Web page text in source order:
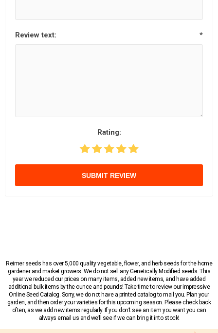
Review text: *
Rating:
SUBMIT REVIEW
Reimer seeds has over 5,000 quality vegetable, flower, and herb seeds for the home
gardener and market growers. We do not sell any Genetically Modified seeds. This
year we reduced our prices on many items, added new items, and have added
additional bulk items by the ounce and pounds! Take time to review our impressive
Online Seed Catalog. Sorry, we do not have a printed catalog to mail you. Plan your
garden, and then order your varieties for this upcoming season. Please check back
often, as we add new items regularly. If you don’t see an item you want you can
always email us and we’ll see if we can bring it into stock!